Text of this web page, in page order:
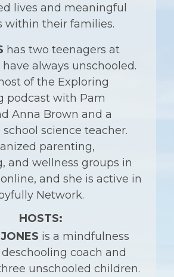
lives and meaningful
within their families.
has two teenagers at
have always unschooled.
of the Exploring
podcast with Pam
Anna Brown and a
science teacher.
parenting,
and wellness groups in
and she is active in
Network.
HOSTS:
is a mindfulness
coach and
unschooled children.